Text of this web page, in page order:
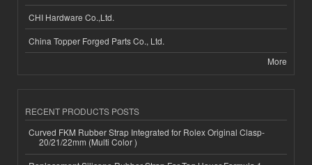
CHI Hardware Co.,Ltd.
China Topper Forged Parts Co., Ltd.
More
RECENT PRODUCTS POSTS
Curved FKM Rubber Strap Integrated for Rolex Original Clasp-
20/21/22mm (Multi Color )